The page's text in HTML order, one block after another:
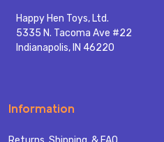
Happy Hen Toys, Ltd.
5335 N. Tacoma Ave #22
Indianapolis, IN 46220
Information